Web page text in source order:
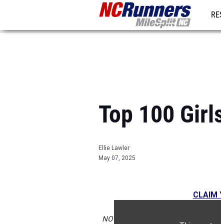
Top 100
Ellie Lawler
May 07, 2025
CLAIM
NOTE:
Rankings are based on